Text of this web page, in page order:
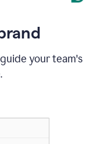
your team's